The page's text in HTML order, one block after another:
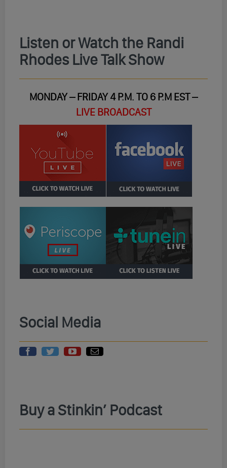
Listen or Watch the Randi
Rhodes Live Talk Show
MONDAY – FRIDAY 4 P.M. TO 6 P.M EST –
LIVE BROADCAST
Social Media
Buy a Stinkin’ Podcast